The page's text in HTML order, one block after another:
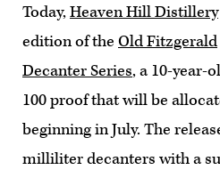
Today,Heaven Hill Distillery
edition of the Old Fitzgerald
Decanter Series, a 10-year-
100 proof that will be
beginning in July. The
milliliter decanters with a